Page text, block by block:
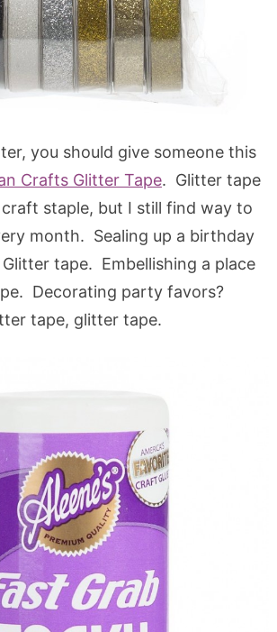
you should give someone this
Crafts Glitter Tape. Glitter tape
staple, but I still find way to
month. Sealing up a birthday
tape. Embellishing a place
Decorating party favors?
tape, glitter tape.